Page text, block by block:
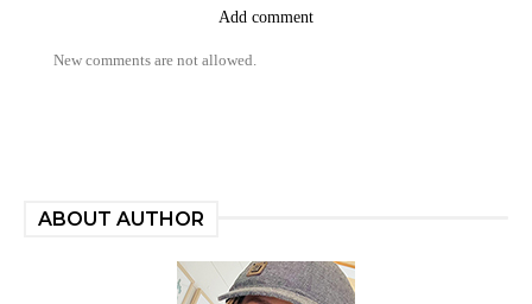
Add comment
New comments are not allowed.
ABOUT AUTHOR